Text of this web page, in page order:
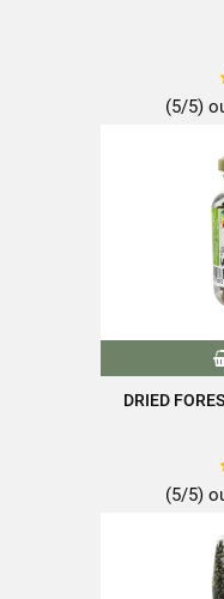
(5/5)
DRIED
(5/5)